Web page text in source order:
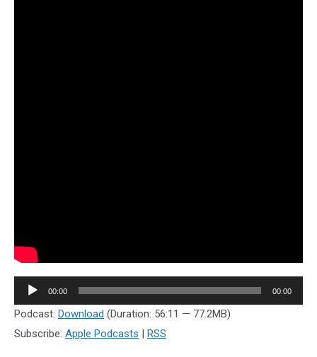
Audio
Player
00:00 00:00
Podcast: Download (Duration: 56:11 — 77.2MB)
Subscribe: Apple Podcasts | RSS